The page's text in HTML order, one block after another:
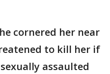
cornered her near
to kill her if
assaulted